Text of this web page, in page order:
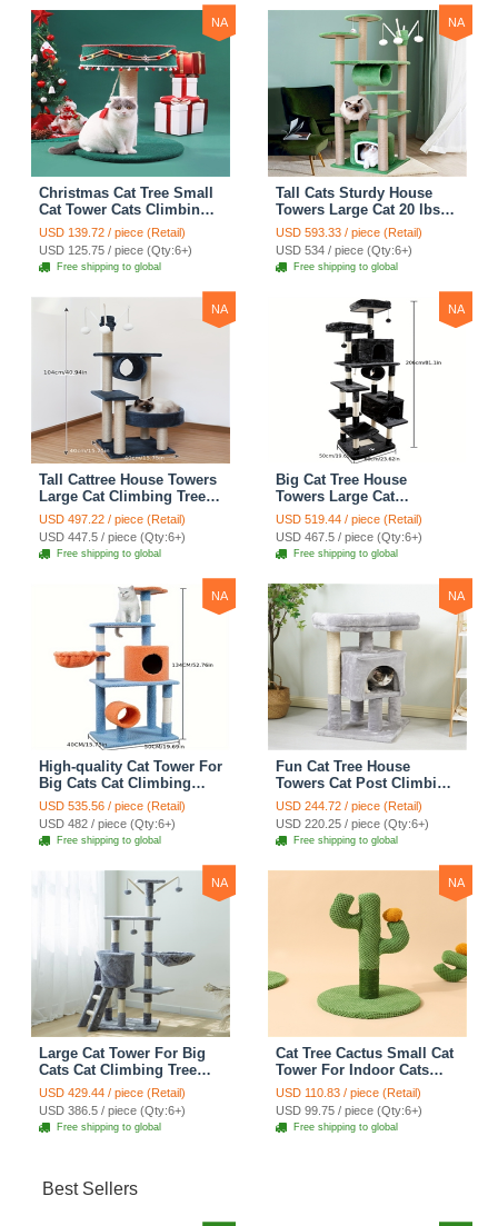
NA
Christmas Cat Tree Small
Cat Tower Cats Climbing
Tree Cat Condo Cats Nest
Scratch Posts kitten
Essentials Cat Climber -
Blue
USD 139.72 / piece (Retail)
USD 125.75 / piece (Qty:6+)
Free shipping to global
NA
Tall Cats Sturdy House
Towers Large Cat 20 lbs+
Climbing Tree Cat
Mansion Cat Scratching
Post With Bed Cat
Climbing Shelves - Green
USD 593.33 / piece (Retail)
USD 534 / piece (Qty:6+)
Free shipping to global
NA
Tall Cattree House Towers
Large Cat Climbing Tree
Cat Mansion Cat
Scratching Post With Bed
Cat Climbing Shelves -
Dark Gray
USD 497.22 / piece (Retail)
USD 447.5 / piece (Qty:6+)
Free shipping to global
NA
Big Cat Tree House
Towers Large Cat
Climbing Tree Cat Condo
Cat Scratching Post With
Bed Cat Climbing Shelves
- Dark Gray
USD 519.44 / piece (Retail)
USD 467.5 / piece (Qty:6+)
Free shipping to global
NA
High-quality Cat Tower For
Big Cats Cat Climbing
Tree Cat Condo
Scratching Post Multi-
Level Large Cat Climbing
Shelf Stairs - C2
USD 535.56 / piece (Retail)
USD 482 / piece (Qty:6+)
Free shipping to global
NA
Fun Cat Tree House
Towers Cat Post Climbing
Tree Cat Condo
Scratching Post Climbing
Frame Cat Post Climbing
Shelf - Grey
USD 244.72 / piece (Retail)
USD 220.25 / piece (Qty:6+)
Free shipping to global
NA
Large Cat Tower For Big
Cats Cat Climbing Tree
Cat Condo Scratching
Post Multi-Level Large Cat
Climbing Ladder Stairs -
Grey
USD 429.44 / piece (Retail)
USD 386.5 / piece (Qty:6+)
Free shipping to global
NA
Cat Tree Cactus Small Cat
Tower For Indoor Cats
Climbing Tree Cat Condo
Pet Scratch Posts kitten
Essentials Cat Climber -
Green Small
USD 110.83 / piece (Retail)
USD 99.75 / piece (Qty:6+)
Free shipping to global
Best Sellers